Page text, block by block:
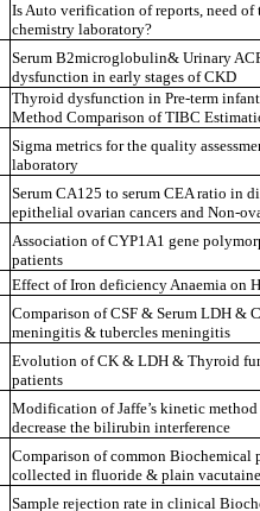
Is Auto verification of reports, need
chemistry laboratory?
Serum B2microglobulin& Urinary
dysfunction in early stages of CKD
Thyroid dysfunction in Pre-term
Method Comparison of TIBC
Sigma metrics for the quality
laboratory
Serum CA125 to serum CEA ratio in
epithelial ovarian cancers and Non-
Association of CYP1A1 gene
patients
Effect of Iron deficiency Anaemia on
Comparison of CSF & Serum LDH &
meningitis & tubercles meningitis
Evolution of CK & LDH & Thyroid
patients
Modification of Jaffe’s kinetic
decrease the bilirubin interference
Comparison of common Biochemical
collected in fluoride & plain
Sample rejection rate in clinical